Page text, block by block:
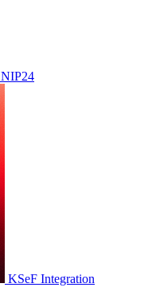
NIP24
KSeF Integration